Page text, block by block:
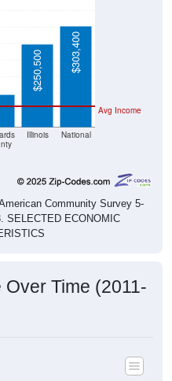
Illinois National
Avg Income
$250,500 $303,400
Community Survey 5-
SELECTED ECONOMIC
Time (2011-